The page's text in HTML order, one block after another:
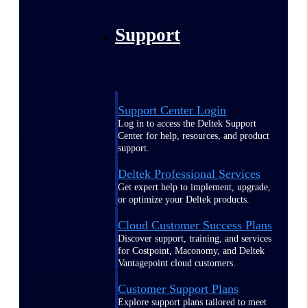
Support
Support Center Login
Log in to access the Deltek Support
Center for help, resources, and product
support.
Deltek Professional Services
Get expert help to implement, upgrade,
or optimize your Deltek products.
Cloud Customer Success Plans
Discover support, training, and services
for Costpoint, Maconomy, and Deltek
Vantagepoint cloud customers.
Customer Support Plans
Explore support plans tailored to meet